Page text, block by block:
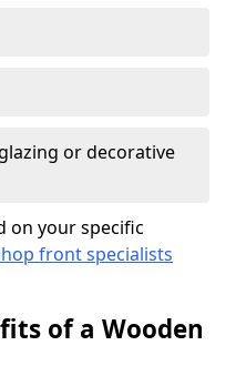
or decorative
on your specific
front specialists
of a Wooden